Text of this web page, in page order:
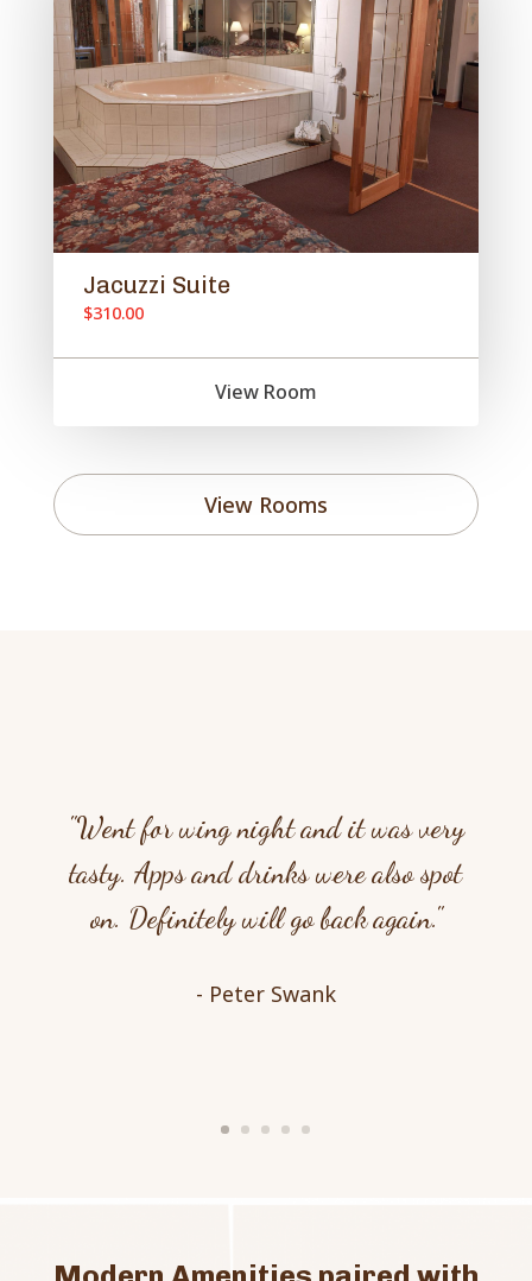
Jacuzzi Suite
$310.00
View Room
View Rooms
"Went for wing night and it was very
tasty. Apps and drinks were also spot
on. Definitely will go back again."
- Peter Swank